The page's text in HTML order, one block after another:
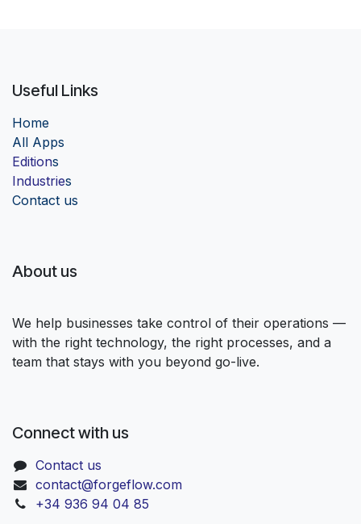
Useful Links
Home
All Apps
Editions
Industries
Contact us
About us
We help businesses take control of their operations —
with the right technology, the right processes, and a
team that stays with you beyond go-live.
Connect with us
Contact us
contact@forgeflow.com
+34 936 94 04 85